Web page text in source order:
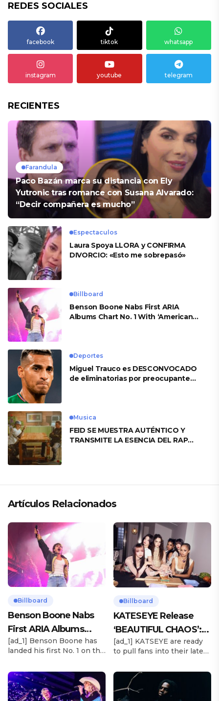
REDES SOCIALES
facebook tiktok whatsapp
instagram youtube telegram
RECIENTES
Farandula
Paco Bazán marca su distancia con Ely
Yutronic tras romance con Susana Alvarado:
“Decir compañera es mucho”
Espectaculos
Laura Spoya LLORA y CONFIRMA
DIVORCIO: «Esto me sobrepasó»
Billboard
Benson Boone Nabs First ARIA
Albums Chart No. 1 With ‘American
Deportes
Miguel Trauco es DESCONVOCADO
de eliminatorias por preocupante
Musica
FEID SE MUESTRA AUTÉNTICO Y
TRANSMITE LA ESENCIA DEL RAP
Artículos Relacionados
Billboard
Benson Boone Nabs
First ARIA Albums
Chart No. 1 With
‘American Heart’
[ad_1] Benson Boone has
landed his first No. 1 on the
sophomore LP American
Heart debuts at the
summit this week. The
Billboard
KATESEYE Release
‘BEAUTIFUL CHAOS’:
Stream It Now
[ad_1] KATSEYE are ready
to pull fans into their latest
member girl group
unveiled their highly
anticipated second EP,